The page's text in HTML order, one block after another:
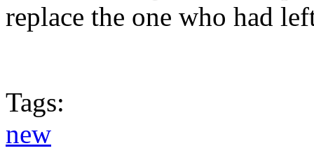
replace the one who had
Tags:
new